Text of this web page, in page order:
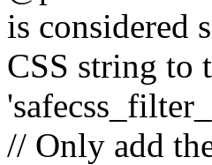
is considered
CSS string to
// Only add